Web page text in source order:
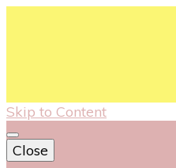
Skip to Content
Close